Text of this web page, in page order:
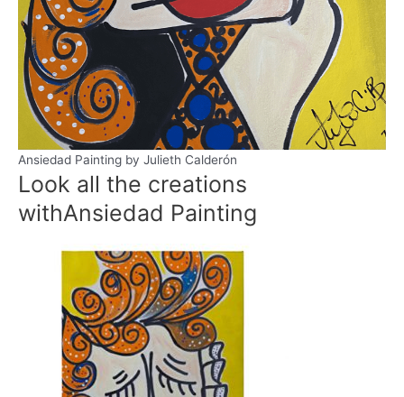
Ansiedad Painting by Julieth Calderón
Look all the creations
withAnsiedad Painting